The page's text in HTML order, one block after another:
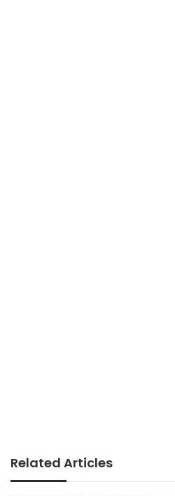
Related Articles